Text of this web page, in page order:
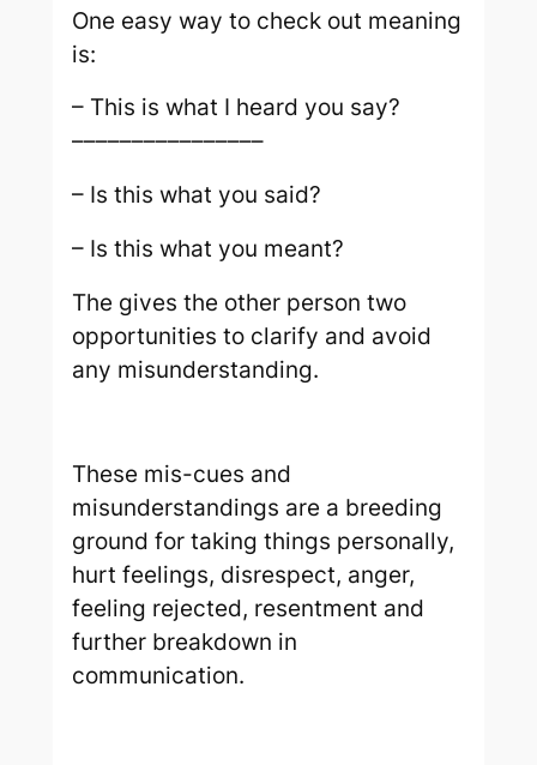
One easy way to check out meaning
is:
– This is what I heard you say?
––––––––––––––––
– Is this what you said?
– Is this what you meant?
The gives the other person two
opportunities to clarify and avoid
any misunderstanding.
These mis-cues and
misunderstandings are a breeding
ground for taking things personally,
hurt feelings, disrespect, anger,
feeling rejected, resentment and
further breakdown in
communication.